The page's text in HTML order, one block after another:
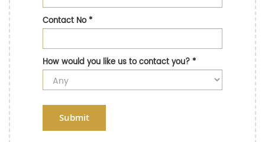
Contact No*
How would you like us to contact you?*
Submit